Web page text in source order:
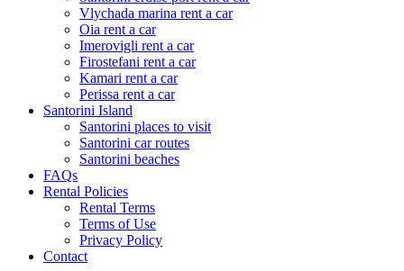
Vlychada marina rent a car
Oia rent a car
Imerovigli rent a car
Firostefani rent a car
Kamari rent a car
Perissa rent a car
Santorini Island
Santorini places to visit
Santorini car routes
Santorini beaches
FAQs
Rental Policies
Rental Terms
Terms of Use
Privacy Policy
Contact